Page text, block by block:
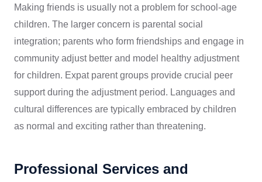
Making friends is usually not a problem for school-age
children. The larger concern is parental social
integration; parents who form friendships and engage in
community adjust better and model healthy adjustment
for children. Expat parent groups provide crucial peer
support during the adjustment period. Languages and
cultural differences are typically embraced by children
as normal and exciting rather than threatening.
Professional Services and